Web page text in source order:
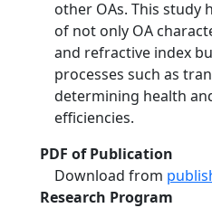
other OAs. This
of not only OA
and refractive index
processes such as
determining health
efficiencies.
PDF of Publication
Download from
Research Program